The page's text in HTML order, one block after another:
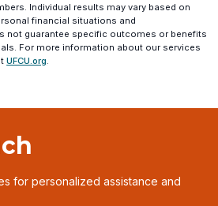
Individual results may vary based on
financial situations and
not guarantee specific outcomes or benefits
For more information about our services
UFCU.org
for personalized assistance and